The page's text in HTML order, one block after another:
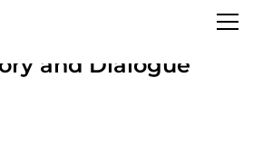
Indian Residential
and Dialogue